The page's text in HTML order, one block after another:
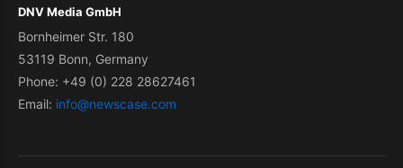
DNV Media GmbH
Bornheimer Str. 180
53119 Bonn, Germany
Phone: +49 (0) 228 28627461
Email: info@newscase.com